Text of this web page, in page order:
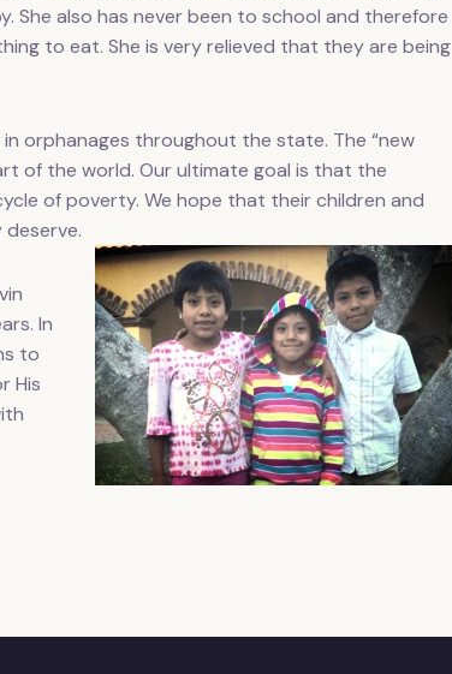
She also has never been to school and therefore
to eat. She is very relieved that they are being
orphanages throughout the state. The “new
of the world. Our ultimate goal is that the
of poverty. We hope that their children and
In
to
His